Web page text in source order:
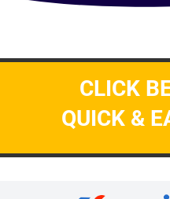
CLICK
QUICK &